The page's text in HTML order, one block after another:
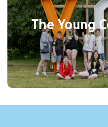
The Young
weekend of
a chance
to have
their voices